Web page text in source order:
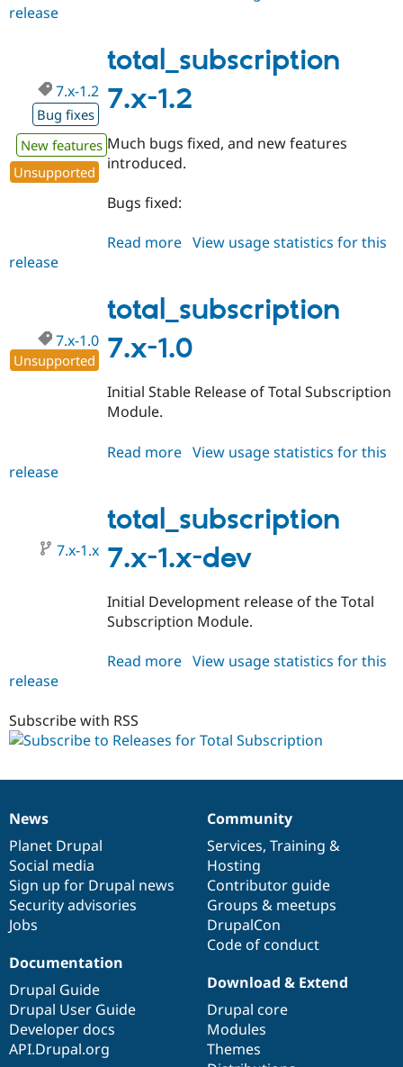
2.0
release
total_subscription
7.x-1.2
7.x-1.2
Bug fixes
New features
Unsupported
Much bugs fixed, and new features
introduced.
Bugs fixed:
Read more about
1.2
View usage statistics for this
release
total_subscription
7.x-1.0
7.x-1.0
Unsupported
Initial Stable Release of Total Subscription
Module.
Read more about
1.0
View usage statistics for this
release
total_subscription
7.x-1.x-dev
7.x-1.x
Initial Development release of the Total
Subscription Module.
Read more about
dev
View usage statistics for this
release
Subscribe with RSS
News
items
News
Planet Drupal
Social media
Sign up for Drupal news
Security advisories
Jobs
Our
community
Community
Services, Training &
Hosting
Contributor guide
Groups & meetups
DrupalCon
Code of conduct
Documentation
Documentation
Drupal Guide
Drupal User Guide
Developer docs
API.Drupal.org
Drupal
code
base
Download & Extend
Drupal core
Modules
Themes
Governance
of
community